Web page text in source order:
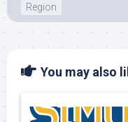
Region
You may also